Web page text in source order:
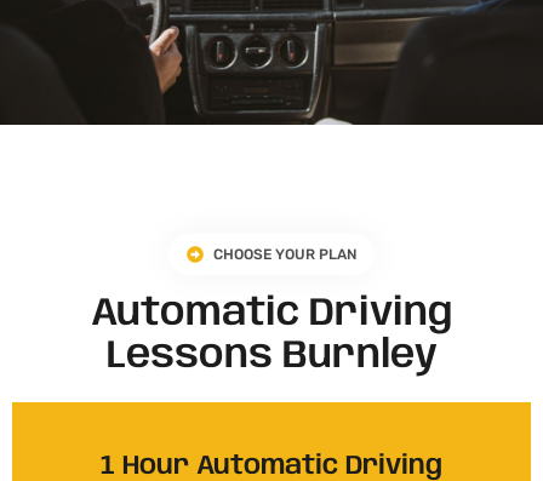
CHOOSE YOUR PLAN
Automatic Driving
Lessons Burnley
1 Hour Automatic Driving